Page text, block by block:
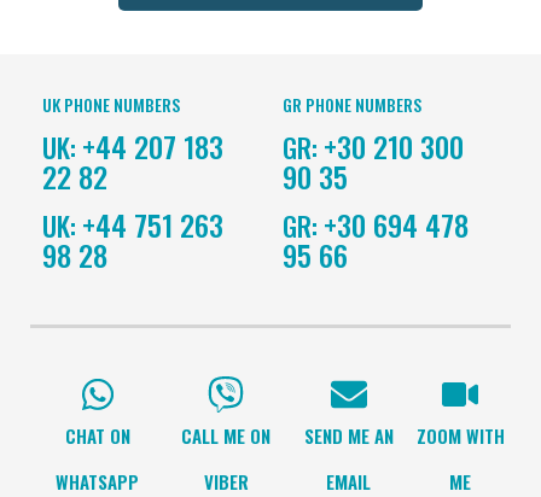
UK PHONE NUMBERS
UK: +44 207 183
22 82
UK: +44 751 263
98 28
GR PHONE NUMBERS
GR: +30 210 300
90 35
GR: +30 694 478
95 66
CHAT ON
WHATSAPP
CALL ME ON
VIBER
SEND ME AN
EMAIL
ZOOM WITH
ME